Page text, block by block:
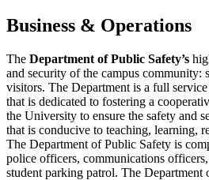
Business & Operations
The Department of Public Safety’s
and security of the campus community:
visitors. The Department is a full
that is dedicated to fostering a
the University to ensure the safety and
that is conducive to teaching, learning,
The Department of Public Safety is
police officers, communications
student parking patrol. The Department